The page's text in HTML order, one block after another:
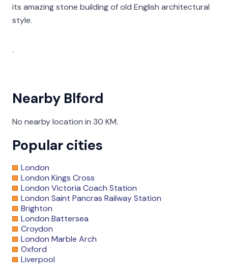
its amazing stone building of old English architectural
style.
.
Nearby Blford
No nearby location in 30 KM.
Popular cities
London
London Kings Cross
London Victoria Coach Station
London Saint Pancras Railway Station
Brighton
London Battersea
Croydon
London Marble Arch
Oxford
Liverpool